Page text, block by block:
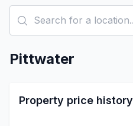
Pittwater
Property price history